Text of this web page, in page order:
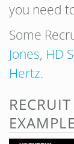
you need
Some
Jones, HD
Hertz.
EXAMPLE